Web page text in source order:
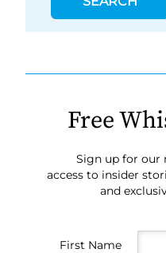
Free
Sign up for our
access to insider
and
First Name